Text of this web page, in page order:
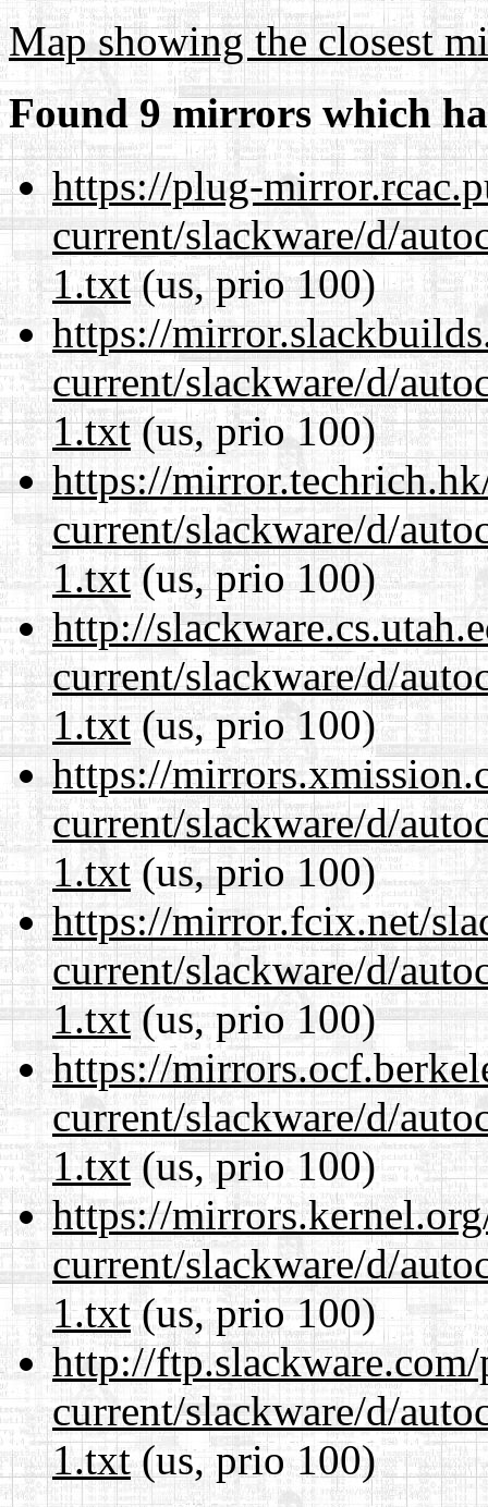
Map showing the closest
Found 9 mirrors which
https://plug-
current/slackware/d/
1.txt(us, prio 100)
https://
current/slackware/d/
1.txt(us, prio 100)
https://
current/slackware/d/
1.txt(us, prio 100)
http://
current/slackware/d/
1.txt(us, prio 100)
https://
current/slackware/d/
1.txt(us, prio 100)
https://mirror.fcix.net/
current/slackware/d/
1.txt(us, prio 100)
https://
current/slackware/d/
1.txt(us, prio 100)
https://
current/slackware/d/
1.txt(us, prio 100)
http://
current/slackware/d/
1.txt(us, prio 100)